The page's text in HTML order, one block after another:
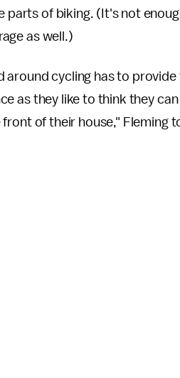
of biking. (It's not
as well.)
around cycling has to
as they like to think they
of their house," Fleming